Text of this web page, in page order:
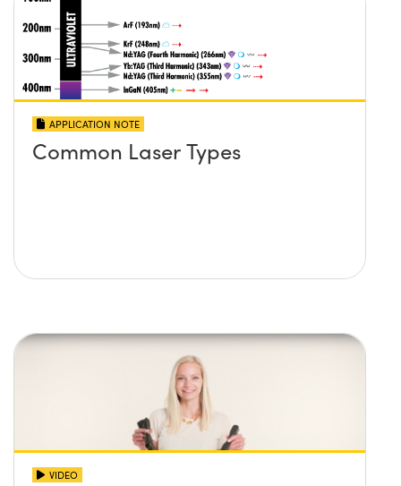
APPLICATION NOTE
Common Laser Types
VIDEO